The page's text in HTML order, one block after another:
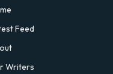
Feed
Writers